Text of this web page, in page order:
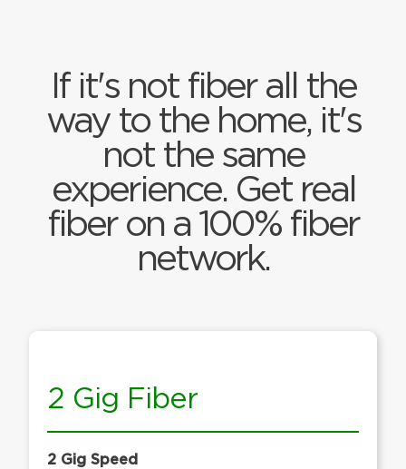
If it's not fiber all the
way to the home, it's
not the same
experience. Get real
fiber on a 100% fiber
network.
2 Gig Fiber
2 Gig Speed